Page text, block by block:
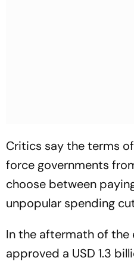
Critics say the terms
force governments
choose between
unpopular spending
In the aftermath of the
approved a USD 1.3